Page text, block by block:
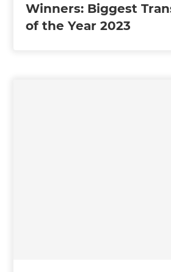
Winners: Biggest
of the Year 2023